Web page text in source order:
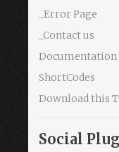
_Error Page
_Contact us
Documentation
ShortCodes
Download this
Social